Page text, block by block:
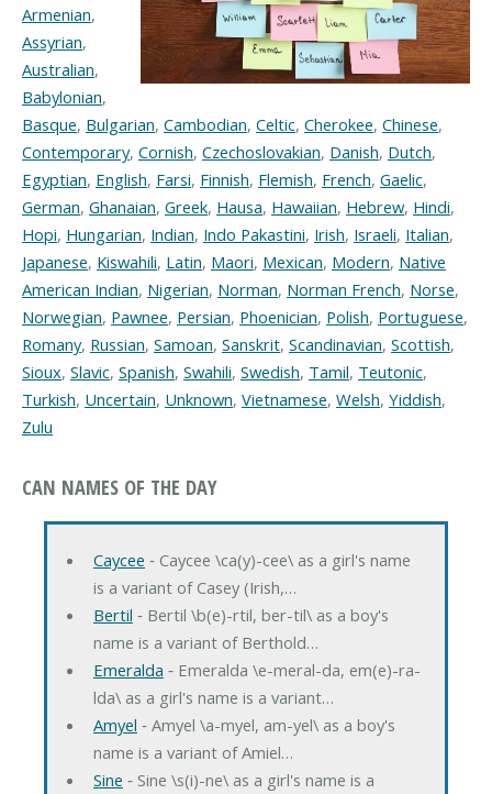
Armenian,
Assyrian,
Australian,
Babylonian,
Basque, Bulgarian, Cambodian, Celtic, Cherokee, Chinese,
Contemporary, Cornish, Czechoslovakian, Danish, Dutch,
Egyptian, English, Farsi, Finnish, Flemish, French, Gaelic,
German, Ghanaian, Greek, Hausa, Hawaiian, Hebrew, Hindi,
Hopi, Hungarian, Indian, Indo Pakastini, Irish, Israeli, Italian,
Japanese, Kiswahili, Latin, Maori, Mexican, Modern, Native
American Indian, Nigerian, Norman, Norman French, Norse,
Norwegian, Pawnee, Persian, Phoenician, Polish, Portuguese,
Romany, Russian, Samoan, Sanskrit, Scandinavian, Scottish,
Sioux, Slavic, Spanish, Swahili, Swedish, Tamil, Teutonic,
Turkish, Uncertain, Unknown, Vietnamese, Welsh, Yiddish,
Zulu
CAN NAMES OF THE DAY
Caycee ‐ Caycee \ca(y)-cee\ as a girl's name
is a variant of Casey (Irish,…
Bertil ‐ Bertil \b(e)-rtil, ber-til\ as a boy's
name is a variant of Berthold…
Emeralda ‐ Emeralda \e-meral-da, em(e)-ra-
lda\ as a girl's name is a variant…
Amyel ‐ Amyel \a-myel, am-yel\ as a boy's
name is a variant of Amiel…
Sine ‐ Sine \s(i)-ne\ as a girl's name is a